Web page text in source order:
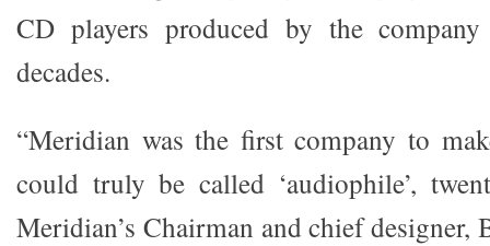
CD players produced by the
decades.
“Meridian was the first company to
could truly be called ‘audiophile’,
Meridian’s Chairman and chief designer,